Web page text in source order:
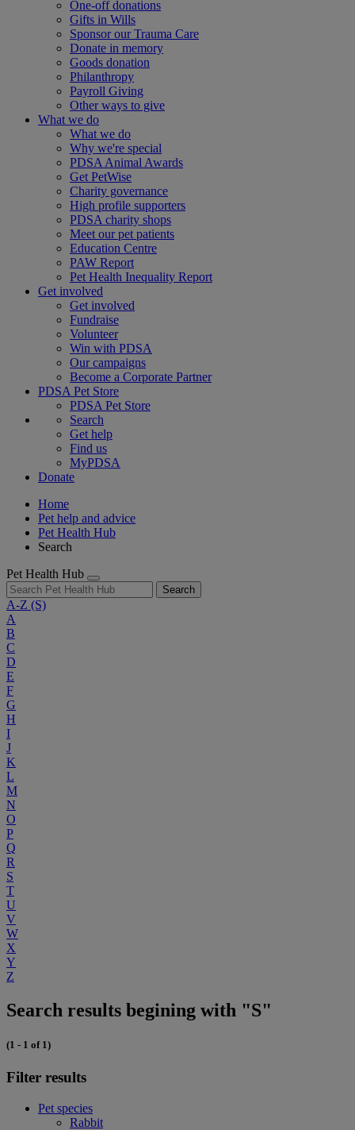
One-off donations
Gifts in Wills
Sponsor our Trauma Care
Donate in memory
Goods donation
Philanthropy
Payroll Giving
Other ways to give
What we do
What we do
Why we're special
PDSA Animal Awards
Get PetWise
Charity governance
High profile supporters
PDSA charity shops
Meet our pet patients
Education Centre
PAW Report
Pet Health Inequality Report
Get involved
Get involved
Fundraise
Volunteer
Win with PDSA
Our campaigns
Become a Corporate Partner
PDSA Pet Store
PDSA Pet Store
Search
Get help
Find us
MyPDSA
Donate
Home
Pet help and advice
Pet Health Hub
Search
Pet Health Hub
Search
A-Z (S)
A
B
C
D
E
F
G
H
I
J
K
L
M
N
O
P
Q
R
S
T
U
V
W
X
Y
Z
Search results begining with "S"
(1 - 1 of 1)
Filter results
Pet species
Rabbit